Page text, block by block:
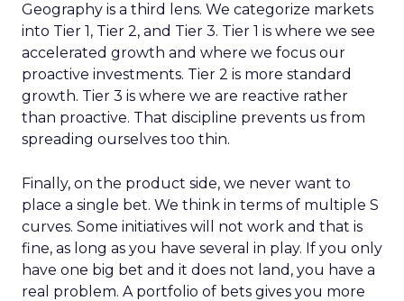
Geography is a third lens. We categorize markets
into Tier 1, Tier 2, and Tier 3. Tier 1 is where we see
accelerated growth and where we focus our
proactive investments. Tier 2 is more standard
growth. Tier 3 is where we are reactive rather
than proactive. That discipline prevents us from
spreading ourselves too thin.
Finally, on the product side, we never want to
place a single bet. We think in terms of multiple S
curves. Some initiatives will not work and that is
fine, as long as you have several in play. If you only
have one big bet and it does not land, you have a
real problem. A portfolio of bets gives you more